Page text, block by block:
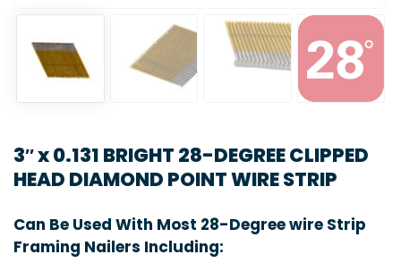
3″ x 0.131 BRIGHT 28-DEGREE CLIPPED
HEAD DIAMOND POINT WIRE STRIP
Can Be Used With Most 28-Degree wire Strip
Framing Nailers Including: